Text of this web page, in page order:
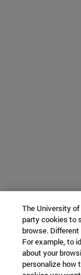
The University
party cookies to
browse.
For example, to
about your
personalize how